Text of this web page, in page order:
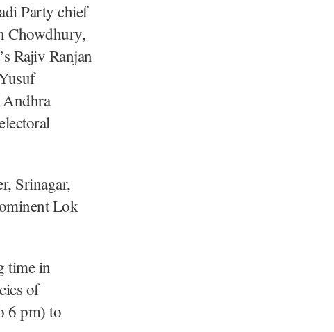
Party chief
Chowdhury,
Rajiv Ranjan
Andhra
Srinagar,
Lok
time in
of
6 pm) to